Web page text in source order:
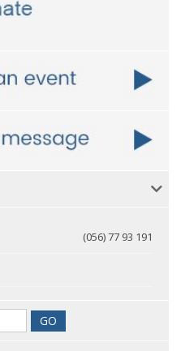
(056) 77 93 191